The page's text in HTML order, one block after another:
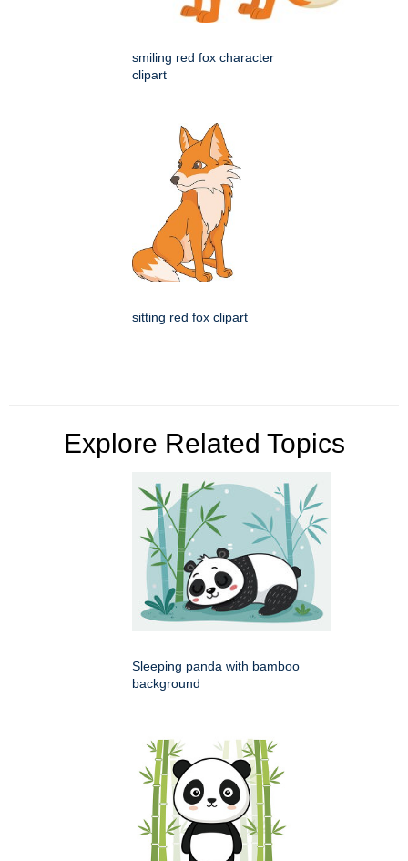
smiling red fox character
clipart
sitting red fox clipart
Explore Related Topics
Sleeping panda with bamboo
background